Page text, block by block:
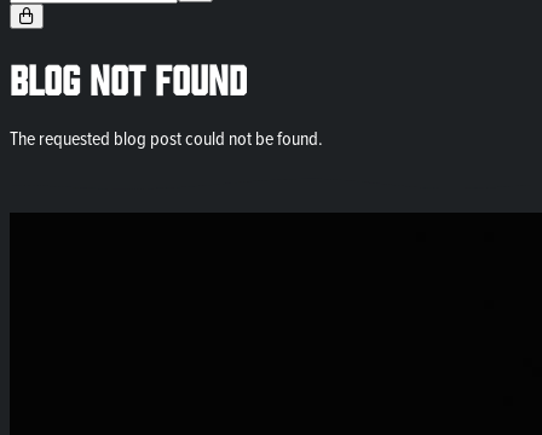
Blog Not Found
The requested blog post could not be found.